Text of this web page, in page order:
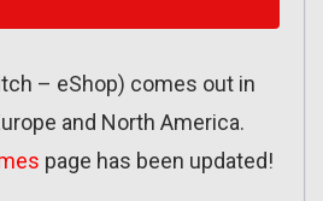
– eShop) comes out in
and North America.
page has been updated!